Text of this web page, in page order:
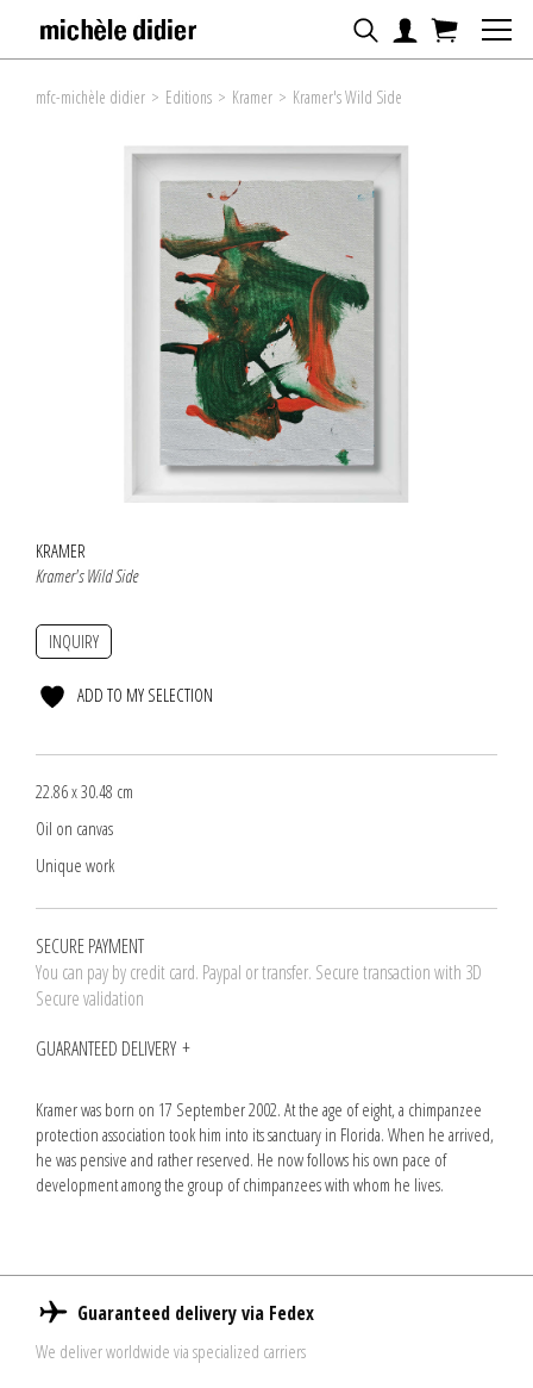
mfc-michèle didier > Editions > Kramer > Kramer's Wild Side
KRAMER
Kramer's Wild Side
INQUIRY
ADD TO MY SELECTION
22.86 x 30.48 cm
Oil on canvas
Unique work
SECURE PAYMENT
You can pay by credit card. Paypal or transfer. Secure transaction with 3D
Secure validation
GUARANTEED DELIVERY
Kramer was born on 17 September 2002. At the age of eight, a chimpanzee
protection association took him into its sanctuary in Florida. When he arrived,
he was pensive and rather reserved. He now follows his own pace of
development among the group of chimpanzees with whom he lives.
Guaranteed delivery via Fedex
We deliver worldwide via specialized carriers